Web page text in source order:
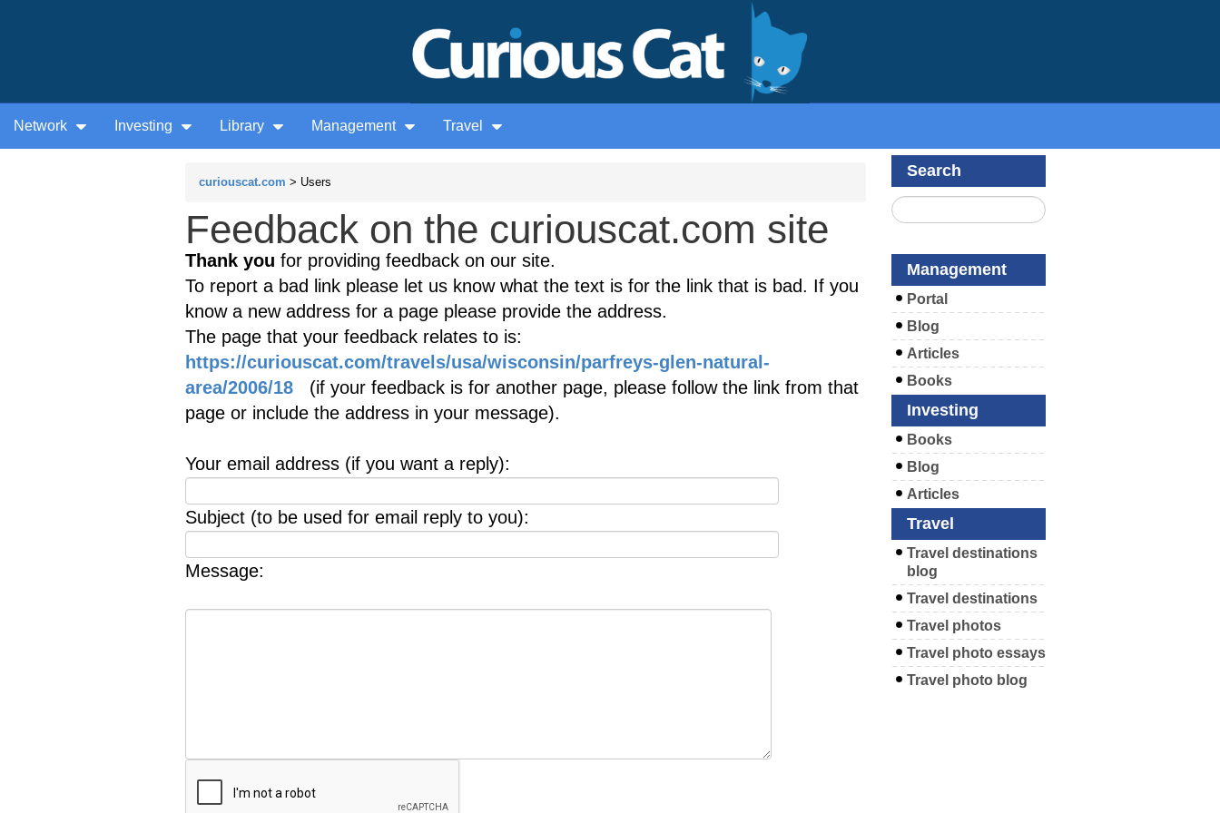
Network Investing Library Management Travel
curiouscat.com > Users
Feedback on the curiouscat.com site
Thank you for providing feedback on our site.
To report a bad link please let us know what the text is for the link that is bad. If you
know a new address for a page please provide the address.
The page that your feedback relates to is:
https://curiouscat.com/travels/usa/wisconsin/parfreys-glen-natural-
area/2006/18 (if your feedback is for another page, please follow the link from that
page or include the address in your message).
Your email address (if you want a reply):
Subject (to be used for email reply to you):
Message:
Search
Management
Portal
Blog
Articles
Books
Investing
Books
Blog
Articles
Travel
Travel destinations
blog
Travel destinations
Travel photos
Travel photo essays
Travel photo blog